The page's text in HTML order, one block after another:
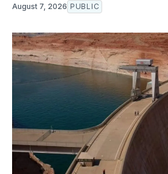
August 7, 2026 PUBLIC